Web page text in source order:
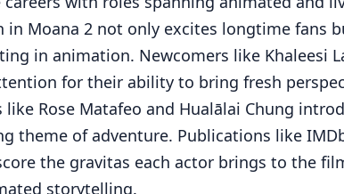
Moana 2 not only excites longtime fans
in animation. Newcomers like Khaleesi
for their ability to bring fresh
Rose Matafeo and Hualālai Chung
theme of adventure. Publications like
the gravitas each actor brings to the
storytelling.